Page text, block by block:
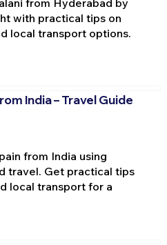
with practical tips on
local transport options.
India – Travel Guide
from India using
travel. Get practical tips
local transport for a